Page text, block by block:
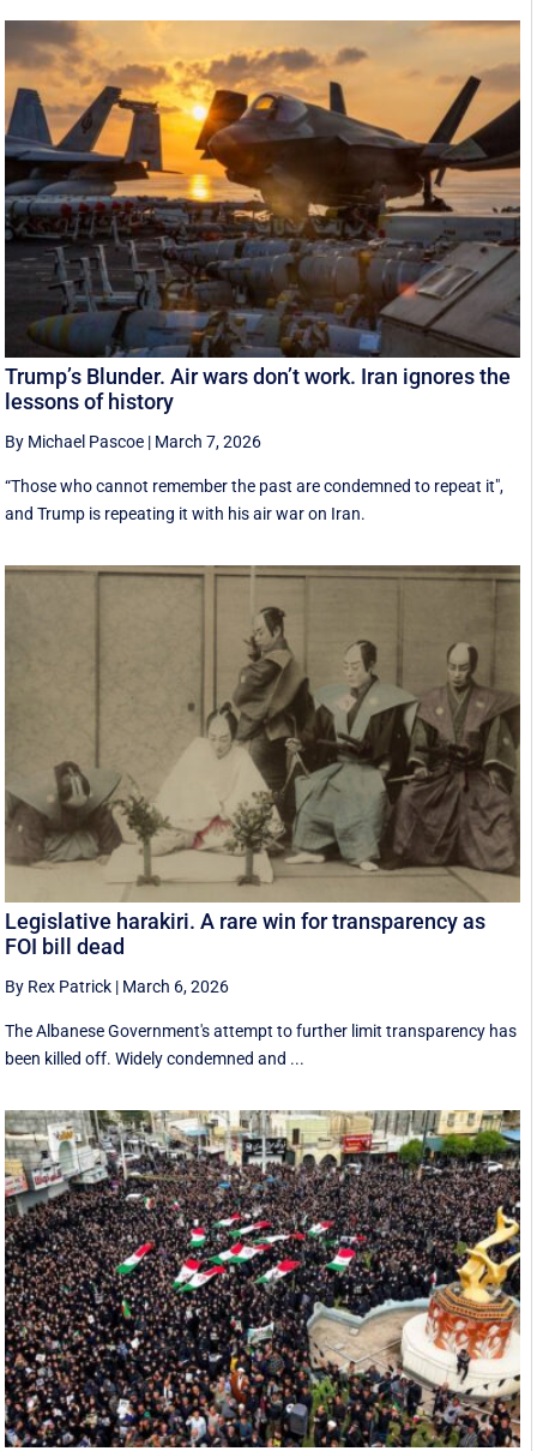
Trump’s Blunder. Air wars don’t work. Iran ignores the
lessons of history
By Michael Pascoe | March 7, 2026
“Those who cannot remember the past are condemned to repeat it",
and Trump is repeating it with his air war on Iran.
Legislative harakiri. A rare win for transparency as
FOI bill dead
By Rex Patrick | March 6, 2026
The Albanese Government's attempt to further limit transparency has
been killed off. Widely condemned and ...